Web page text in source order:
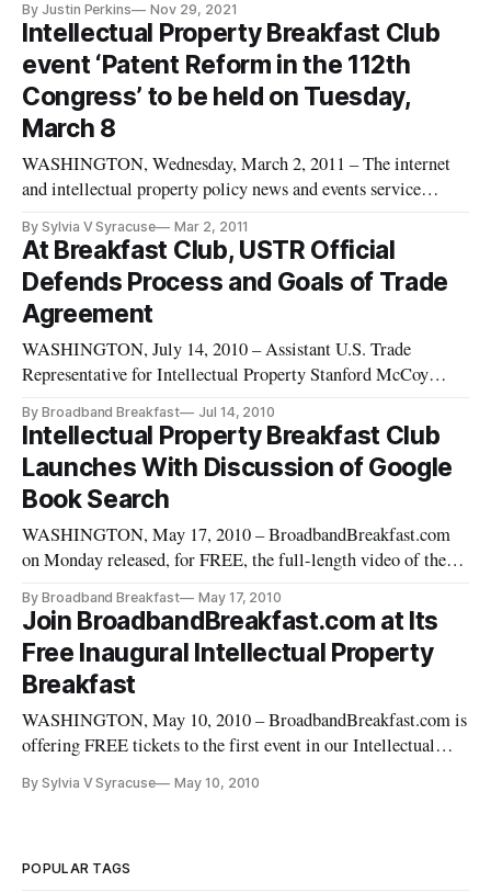
By Justin Perkins Nov 29, 2021
Intellectual Property Breakfast Club
event ‘Patent Reform in the 112th
Congress’ to be held on Tuesday,
March 8
WASHINGTON, Wednesday, March 2, 2011 – The internet
and intellectual property policy news and events service
Intellectual Property Breakfast Club event, “Patent Reform in
the 112th Congress” on Tuesday, March 8th, 2011.
By Sylvia V Syracuse Mar 2, 2011
At Breakfast Club, USTR Official
Defends Process and Goals of Trade
Agreement
WASHINGTON, July 14, 2010 – Assistant U.S. Trade
Representative for Intellectual Property Stanford McCoy
Counterfeiting Trade Agreement at the Intellectual Property
Breakfast Club on Tuesday
[https://broadbandbreakfast.com/2010/07/tech-and-con
By Broadband Breakfast Jul 14, 2010
Intellectual Property Breakfast Club
Launches With Discussion of Google
Book Search
WASHINGTON, May 17, 2010 – BroadbandBreakfast.com
on Monday released, for FREE, the full-length video of the
11, 2010: “The Google Book Search Settlement and E-Book
Licensing.” The event included key industry officials and was
moderated by
By Broadband Breakfast May 17, 2010
Join BroadbandBreakfast.com at Its
Free Inaugural Intellectual Property
Breakfast
WASHINGTON, May 10, 2010 – BroadbandBreakfast.com is
offering FREE tickets to the first event in our Intellectual
Case and E-Book Licensing.”
By Sylvia V Syracuse May 10, 2010
POPULAR TAGS